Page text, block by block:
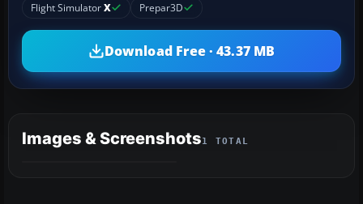
Flight SimulatorX Prepar3D
Download Free · 43.37 MB
Images & Screenshots1 TOTAL